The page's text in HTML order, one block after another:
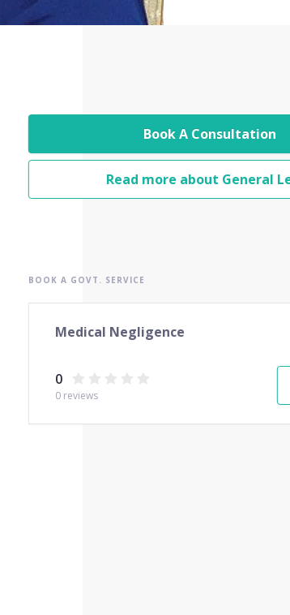
Book A Consultation
Read more about General
BOOK A GOVT. SERVICE
Medical Negligence
0
0reviews